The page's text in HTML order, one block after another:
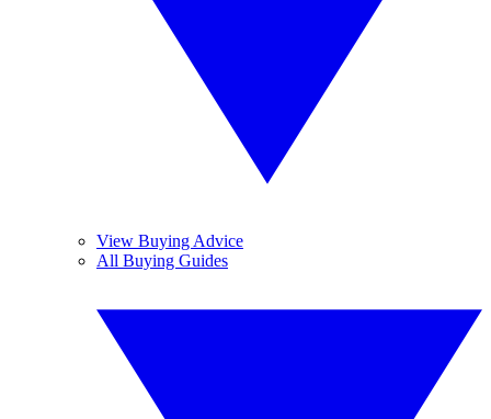
View Buying Advice
All Buying Guides